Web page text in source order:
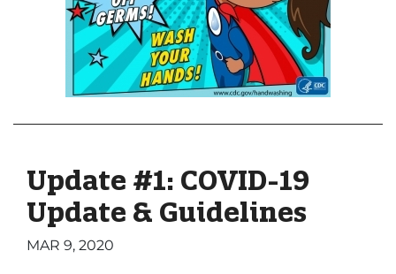
Update #1: COVID-19
Update & Guidelines
MAR 9, 2020